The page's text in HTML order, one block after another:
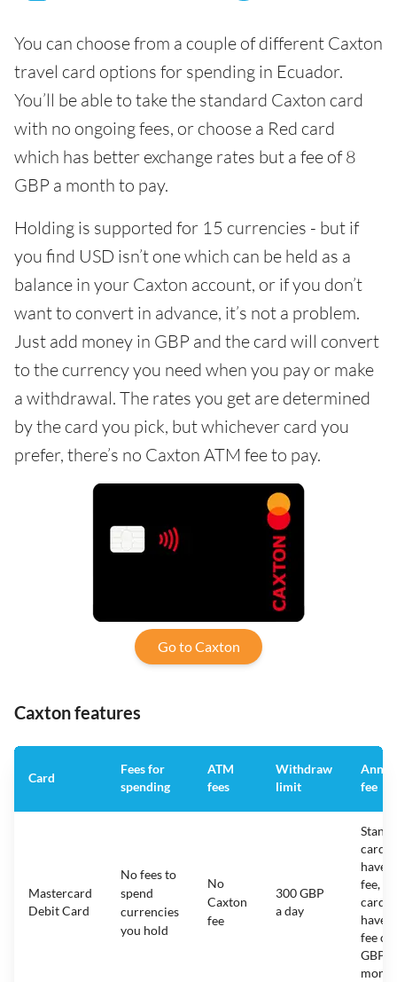
You can choose from a couple of different Caxton
travel card options for spending in Ecuador.
You’ll be able to take the standard Caxton card
with no ongoing fees, or choose a Red card
which has better exchange rates but a fee of 8
GBP a month to pay.
Holding is supported for 15 currencies - but if
you find USD isn’t one which can be held as a
balance in your Caxton account, or if you don’t
want to convert in advance, it’s not a problem.
Just add money in GBP and the card will convert
to the currency you need when you pay or make
a withdrawal. The rates you get are determined
by the card you pick, but whichever card you
prefer, there’s no Caxton ATM fee to pay.
Go to Caxton
Caxton features
Card
Fees for
spending
ATM
fees
Withdraw
limit
fee
Mastercard
Debit Card
No fees to
spend
currencies
you hold
No
Caxton
fee
300 GBP
a day
cards
have
fee,
cards
have a
fee of
GBP a
month